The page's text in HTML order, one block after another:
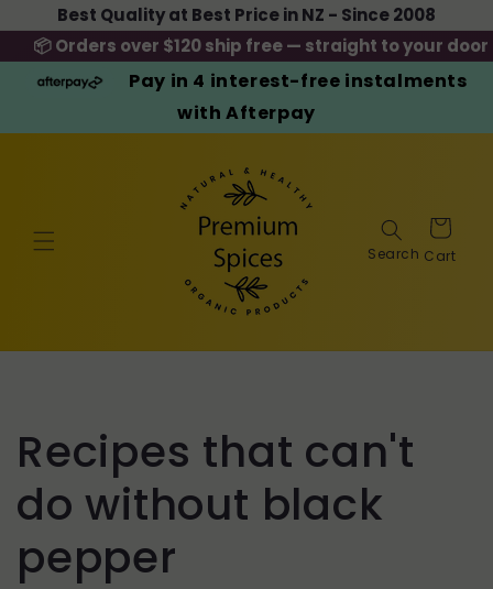
Skip to
content
Best Quality at Best Price in NZ - Since 2008
📦 Orders over $120 ship free — straight to your door
Pay in 4 interest-free instalments
with Afterpay
Cart
Recipes that can't
do without black
pepper